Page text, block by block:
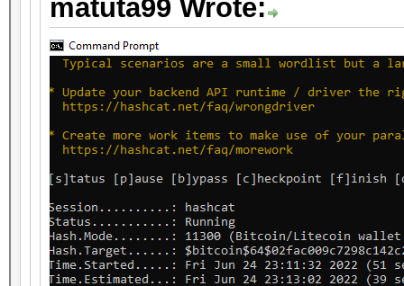
matuta99 Wrote: